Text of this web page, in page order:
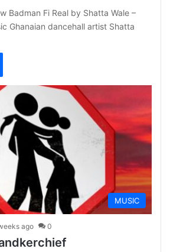
Badman Fi Real by Shatta Wale –
Ghanaian dancehall artist Shatta
MUSIC
ago 0